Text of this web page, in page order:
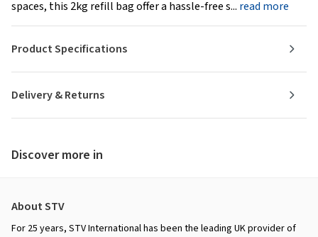
spaces, this 2kg refill bag offer a hassle-free s... read more
Delivery & Returns
Product Specifications
Discover more in
About STV
For 25 years, STV International has been the leading UK provider of